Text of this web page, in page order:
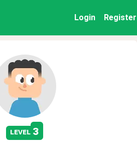
Login Register
level 3